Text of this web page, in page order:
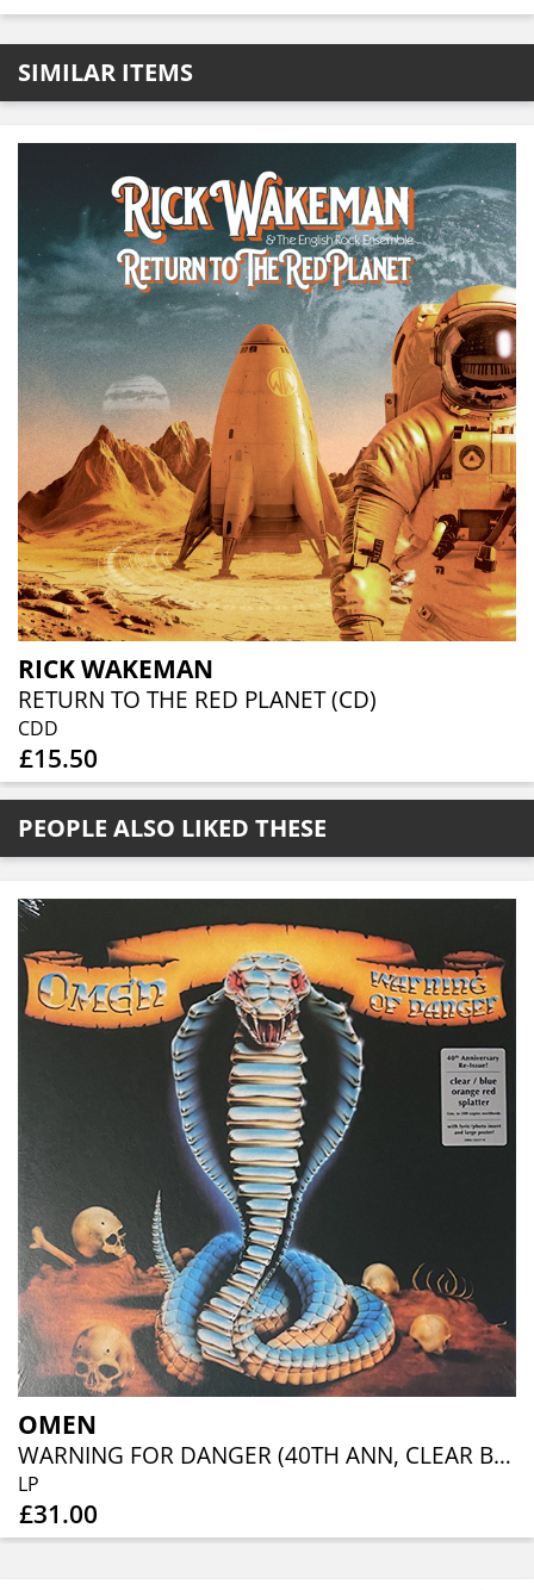
SIMILAR ITEMS
RICK WAKEMAN
RETURN TO THE RED PLANET (CD)
CDD
£15.50
PEOPLE ALSO LIKED THESE
OMEN
WARNING FOR DANGER (40TH ANN, CLEAR BLUE ORANGE RED SPLATTER)
LP
£31.00